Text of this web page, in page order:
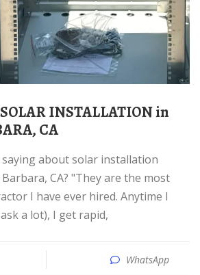
CA
CA? "They are the most
I have ever hired. Anytime I
a lot), I get rapid,
WhatsApp